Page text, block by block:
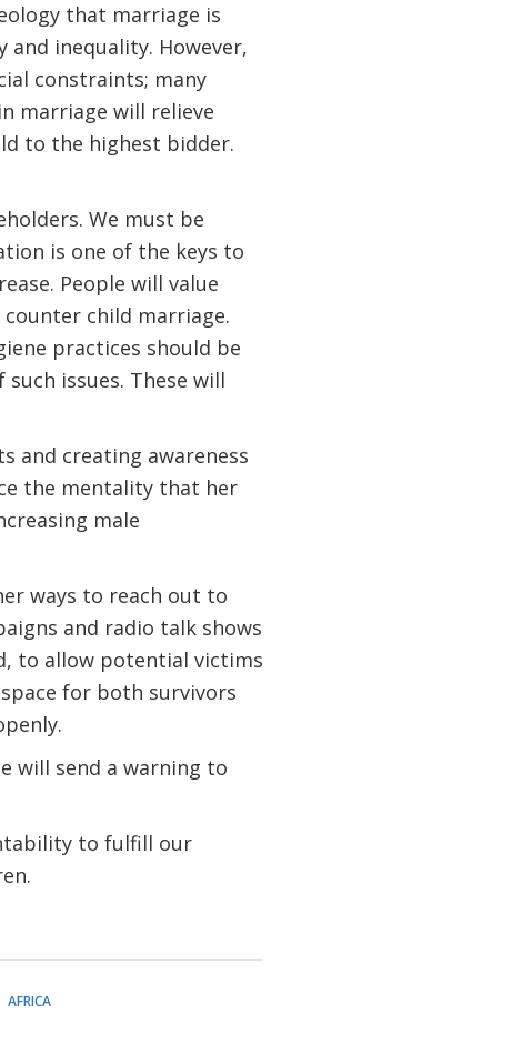
that marriage is
inequality. However,
constraints; many
marriage will relieve
to the highest bidder.
We must be
is one of the keys to
People will value
child marriage.
practices should be
issues. These will
and creating awareness
the mentality that her
male
ways to reach out to
and radio talk shows
to allow potential victims
for both survivors
will send a warning to
to fulfill our
AFRICA